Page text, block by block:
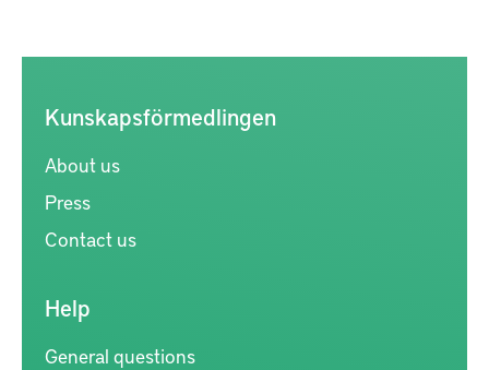
Kunskapsförmedlingen
About us
Press
Contact us
Help
General questions